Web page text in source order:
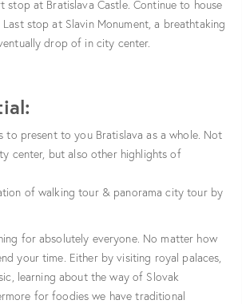
stop at Bratislava Castle. Continue to house
stop at Slavin Monument, a breathtaking
drop of in city center.
to present to you Bratislava as a whole. Not
center, but also other highlights of
of walking tour & panorama city tour by
for absolutely everyone. No matter how
your time. Either by visiting royal palaces,
learning about the way of Slovak
for foodies we have traditional